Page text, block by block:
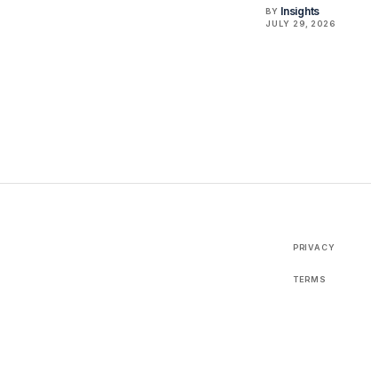
BY Insights
JULY 29, 2026
PRIVACY
TERMS